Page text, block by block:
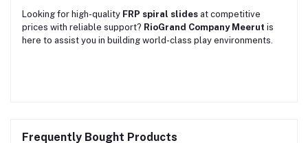
Looking for high-quality FRP spiral slides at competitive
prices with reliable support? RioGrand Company Meerut is
here to assist you in building world-class play environments.
Frequently Bought Products